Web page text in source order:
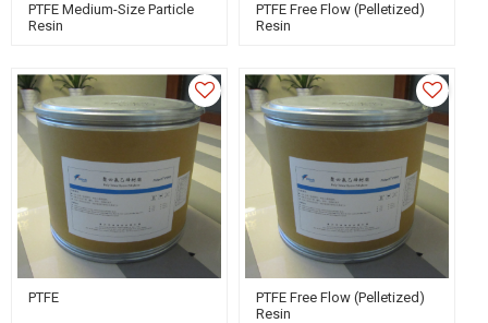
PTFE Medium-Size Particle
Resin
PTFE Free Flow (Pelletized)
Resin
PTFE
PTFE Free Flow (Pelletized)
Resin